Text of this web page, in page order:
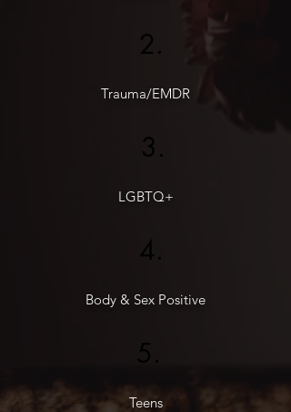
2.
Trauma/EMDR
3.
LGBTQ+
4.
Body & Sex Positive
5.
Teens